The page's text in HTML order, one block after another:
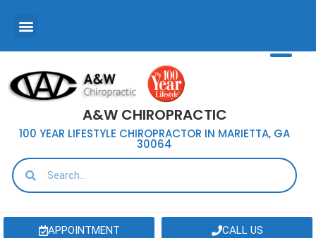
A&W CHIROPRACTIC
100 YEAR LIFESTYLE CHIROPRACTOR IN MARIETTA, GA
30064
APPOINTMENT CALL US